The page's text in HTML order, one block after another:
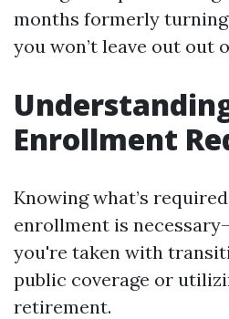
months formerly
you won’t leave out out
Enrollment
Knowing what’s
enrollment is
you're taken with
public coverage or
retirement.